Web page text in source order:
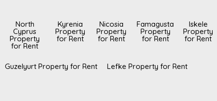
North
Cyprus
Property
for Rent
Kyrenia
Property
for Rent
Nicosia
Property
for Rent
Famagusta
Property
for Rent
Iskele
Property
for Rent
Guzelyurt Property for Rent Lefke Property for Rent